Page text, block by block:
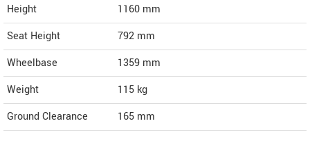
Height
1160 mm
Seat Height
792 mm
Wheelbase
1359 mm
Weight
115 kg
Ground Clearance
165 mm